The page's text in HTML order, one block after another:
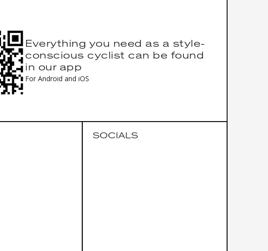
Everything you need as a style-
conscious cyclist can be found
in our app
For Android and iOS
SOCIALS